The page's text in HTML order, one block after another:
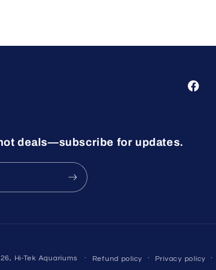
deals—subscribe for updates.
Hi-Tek Aquariums Refund policy Privacy policy